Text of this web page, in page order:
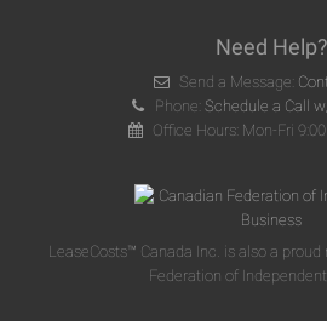
Need Help?
Send a Message:
Phone:Schedule a Call
Office Hours: Mon-Fri
LeaseCosts™ Canada Inc. is also a
Federation of